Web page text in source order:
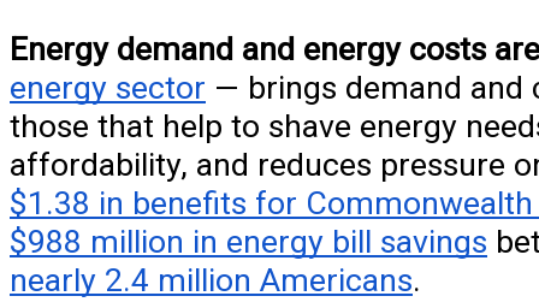
Energy demand and energy costs
energy sector — brings demand and
those that help to shave energy
affordability, and reduces pressure
$1.38 in benefits for
$988 million in energy bill savings
nearly 2.4 million Americans.